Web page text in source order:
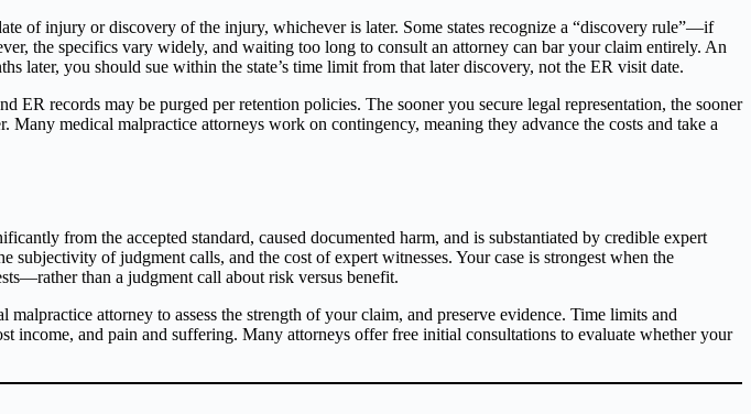
of injury or discovery of the injury, whichever is later. Some states recognize a “discovery rule”—if
the specifics vary widely, and waiting too long to consult an attorney can bar your claim entirely. An
later, you should sue within the state’s time limit from that later discovery, not the ER visit date.
ER records may be purged per retention policies. The sooner you secure legal representation, the sooner
Many medical malpractice attorneys work on contingency, meaning they advance the costs and take a
from the accepted standard, caused documented harm, and is substantiated by credible expert
subjectivity of judgment calls, and the cost of expert witnesses. Your case is strongest when the
than a judgment call about risk versus benefit.
attorney to assess the strength of your claim, and preserve evidence. Time limits and
income, and pain and suffering. Many attorneys offer free initial consultations to evaluate whether your